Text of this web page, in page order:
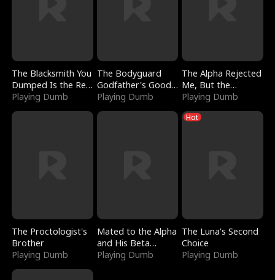
The Blacksmith You
Dumped Is the Red
Dragon King
Playing Dumb
The Bodyguard
Godfather's Good
Girl
Playing Dumb
The Alpha Rejected
Me, But the
Dragon King
Claimed Me
Playing Dumb
The Proctologist's
Brother
Playing Dumb
Mated to the Alpha
and His Beta
(Updating)
Playing Dumb
Hot
The Luna's Second
Choice
Playing Dumb